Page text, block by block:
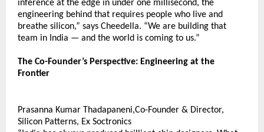
inference at the edge in under one millisecond, the
engineering behind that requires people who live and
breathe silicon,” says Cheedella. “We are building that
team in India — and the world is coming to us.”
The Co-Founder’s Perspective: Engineering at the
Frontier
Prasanna Kumar Thadapaneni,Co-Founder & Director,
Silicon Patterns, Ex Soctronics